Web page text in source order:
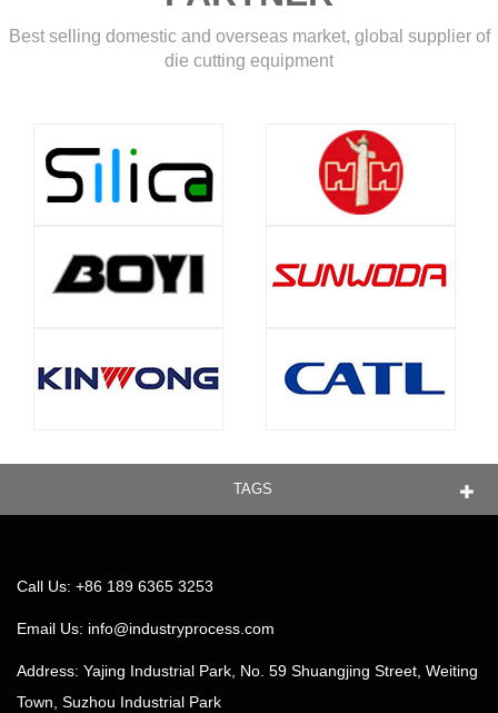
Best selling domestic and overseas market, global supplier of
die cutting equipment
TAGS
Call Us: +86 189 6365 3253
Email Us: info@industryprocess.com
Address: Yajing Industrial Park, No. 59 Shuangjing Street, Weiting
Town, Suzhou Industrial Park